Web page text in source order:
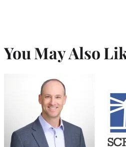
You May Also